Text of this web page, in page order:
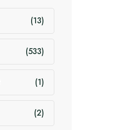
(13)
(533)
(1)
(2)